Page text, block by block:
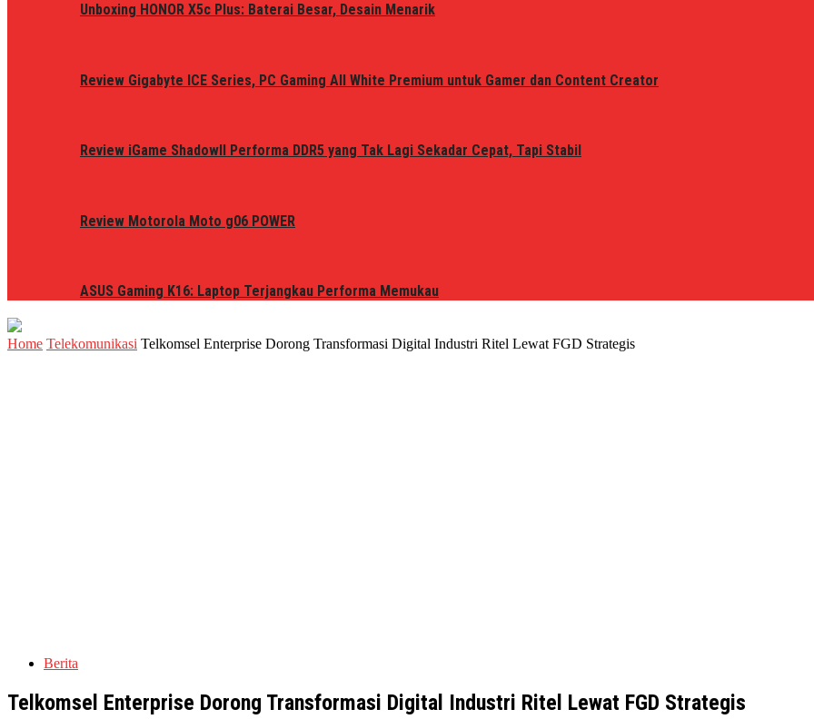
Unboxing HONOR X5c Plus: Baterai Besar, Desain Menarik
Review Gigabyte ICE Series, PC Gaming All White Premium untuk Gamer dan Content Creator
Review iGame ShadowII Performa DDR5 yang Tak Lagi Sekadar Cepat, Tapi Stabil
Review Motorola Moto g06 POWER
ASUS Gaming K16: Laptop Terjangkau Performa Memukau
Home Telekomunikasi Telkomsel Enterprise Dorong Transformasi Digital Industri Ritel Lewat FGD Strategis
Berita
Telkomsel Enterprise Dorong Transformasi Digital Industri Ritel Lewat FGD Strategis